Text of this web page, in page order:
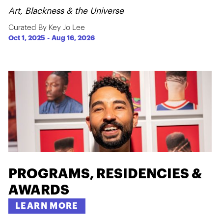
Art, Blackness & the Universe
Curated By Key Jo Lee
Oct 1, 2025 -Aug 16, 2026
PROGRAMS, RESIDENCIES &
AWARDS
LEARN MORE